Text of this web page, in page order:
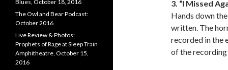
3. “I Missed
Hands down
written. The
recorded in the
of the
Blues, October 18, 2016
The Owl and Bear Podcast:
October 2016
Live Review & Photos:
Prophets of Rage at Sleep Train
Amphitheatre, October 15,
2016